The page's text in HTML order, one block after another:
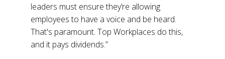
leaders must ensure they’re allowing
employees to have a voice and be heard.
That's paramount. Top Workplaces do this,
and it pays dividends.”